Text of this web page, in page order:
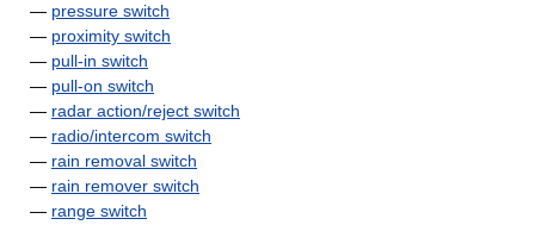
— pressure switch
— proximity switch
— pull-in switch
— pull-on switch
— radar action/reject switch
— radio/intercom switch
— rain removal switch
— rain remover switch
— range switch